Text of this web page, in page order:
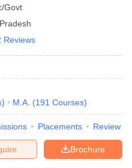
Govt
Reviews
) M.A. (191 Courses)
Placements Review
Brochure